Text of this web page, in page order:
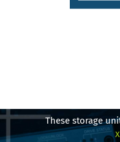
These storage